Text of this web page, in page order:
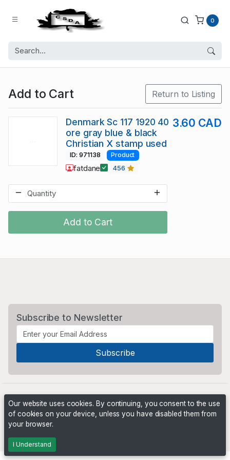
0
Add to Cart Return to Listing
Add to Cart
Denmark Sc 117 1920 40
ore gray blue & black
Christian X stamp used
3.60 CAD
ID: 971138 Product
fatdane 456
Subscribe to Newsletter
Our website uses cookies. By continuing, you consent to the use
of cookies on your device, unless you have disabled them from
your browser.
I Understand